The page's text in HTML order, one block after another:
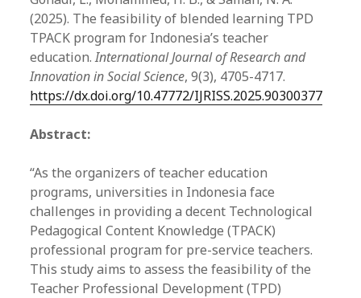
(2025). The feasibility of blended learning TPD
TPACK program for Indonesia’s teacher
education.International Journal of Research and
Innovation in Social Science, 9(3), 4705-4717.
https://dx.doi.org/10.47772/IJRISS.2025.90300377
Abstract:
“As the organizers of teacher education
programs, universities in Indonesia face
challenges in providing a decent Technological
Pedagogical Content Knowledge (TPACK)
professional program for pre-service teachers.
This study aims to assess the feasibility of the
Teacher Professional Development (TPD)